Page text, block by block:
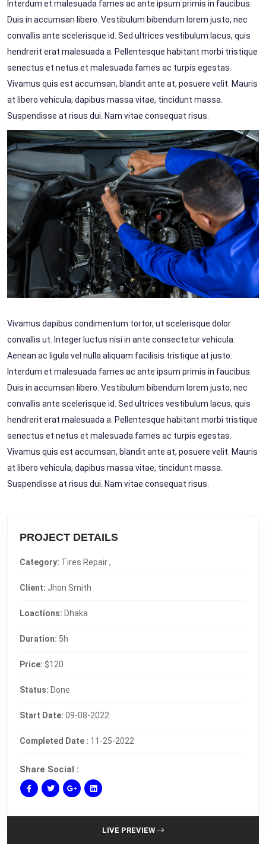
Interdum et malesuada fames ac ante ipsum primis in faucibus.
Duis in accumsan libero. Vestibulum bibendum lorem justo, nec
convallis ante scelerisque id. Sed ultrices vestibulum lacus, quis
hendrerit erat malesuada a. Pellentesque habitant morbi tristique
senectus et netus et malesuada fames ac turpis egestas.
Vivamus quis est accumsan, blandit ante at, posuere velit. Mauris
at libero vehicula, dapibus massa vitae, tincidunt massa.
Suspendisse at risus dui. Nam vitae consequat risus.
Vivamus dapibus condimentum tortor, ut scelerisque dolor
convallis ut. Integer luctus nisi in ante consectetur vehicula.
Aenean ac ligula vel nulla aliquam facilisis tristique at justo.
Interdum et malesuada fames ac ante ipsum primis in faucibus.
Duis in accumsan libero. Vestibulum bibendum lorem justo, nec
convallis ante scelerisque id. Sed ultrices vestibulum lacus, quis
hendrerit erat malesuada a. Pellentesque habitant morbi tristique
senectus et netus et malesuada fames ac turpis egestas.
Vivamus quis est accumsan, blandit ante at, posuere velit. Mauris
at libero vehicula, dapibus massa vitae, tincidunt massa.
Suspendisse at risus dui. Nam vitae consequat risus.
PROJECT DETAILS
Category: Tires Repair ,
Client: Jhon Smith
Loactions: Dhaka
Duration: 5h
Price: $120
Status: Done
Start Date: 09-08-2022
Completed Date : 11-25-2022
Share Social :
LIVE PREVIEW